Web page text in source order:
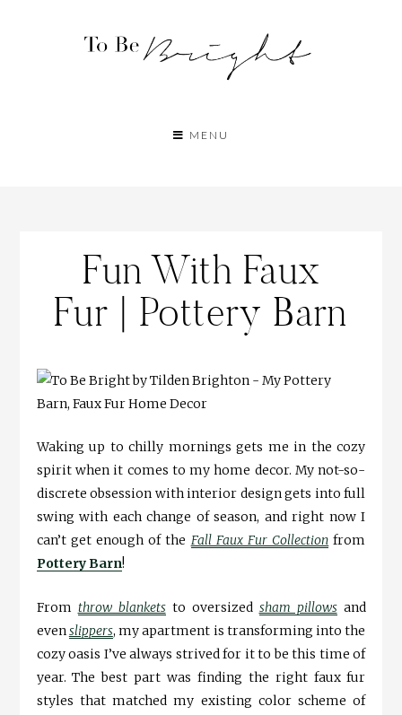
MENU
Fun With Faux
Fur | Pottery Barn
Waking up to chilly mornings gets me in the cozy
spirit when it comes to my home decor. My not-so-
discrete obsession with interior design gets into full
swing with each change of season, and right now I
can’t get enough of the Fall Faux Fur Collection from
Pottery Barn!
From throw blanketsto oversized sham pillowsand
evenslippers, my apartment is transforming into the
cozy oasis I’ve always strived for it to be this time of
year. The best part was finding the right faux fur
styles that matched my existing color scheme of